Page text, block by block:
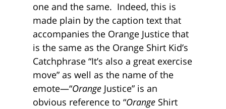
one and the same. Indeed, this is
made plain by the caption text that
accompanies the Orange Justice that
is the same as the Orange Shirt Kid’s
Catchphrase “It’s also a great exercise
move” as well as the name of the
emote—“Orange Justice” is an
obvious reference to “Orange Shirt